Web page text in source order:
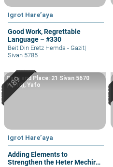
Igrot Hare’aya
Good Work, Regrettable
Language – #330
Beit Din Eretz Hemda - Gazit|
Sivan 5785
Igrot Hare’aya
Adding Elements to
Strengthen the Heter Mechira
Date and Place: 21 Sivan 5670
(1910), Yafo